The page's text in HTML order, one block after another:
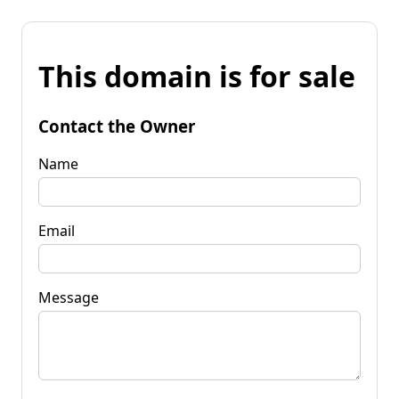
This domain is for sale
Contact the Owner
Name
Email
Message